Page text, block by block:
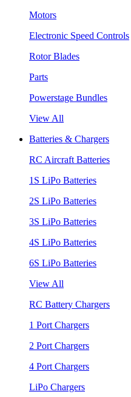
Motors
Electronic Speed Controls
Rotor Blades
Parts
Powerstage Bundles
View All
Batteries & Chargers
RC Aircraft Batteries
1S LiPo Batteries
2S LiPo Batteries
3S LiPo Batteries
4S LiPo Batteries
6S LiPo Batteries
View All
RC Battery Chargers
1 Port Chargers
2 Port Chargers
4 Port Chargers
LiPo Chargers